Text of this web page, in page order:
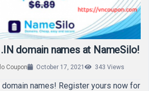
domain names at NameSilo!
Coupon October 17, 2021 343 Views
domain names! Register yours now for